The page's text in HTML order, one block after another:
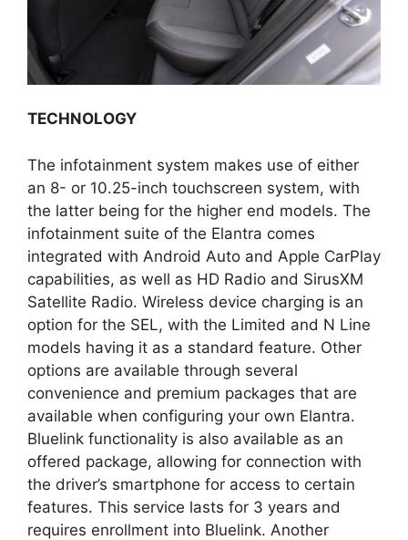
TECHNOLOGY
The infotainment system makes use of either
an 8- or 10.25-inch touchscreen system, with
the latter being for the higher end models. The
infotainment suite of the Elantra comes
integrated with Android Auto and Apple CarPlay
capabilities, as well as HD Radio and SirusXM
Satellite Radio. Wireless device charging is an
option for the SEL, with the Limited and N Line
models having it as a standard feature. Other
options are available through several
convenience and premium packages that are
available when configuring your own Elantra.
Bluelink functionality is also available as an
offered package, allowing for connection with
the driver’s smartphone for access to certain
features. This service lasts for 3 years and
requires enrollment into Bluelink. Another